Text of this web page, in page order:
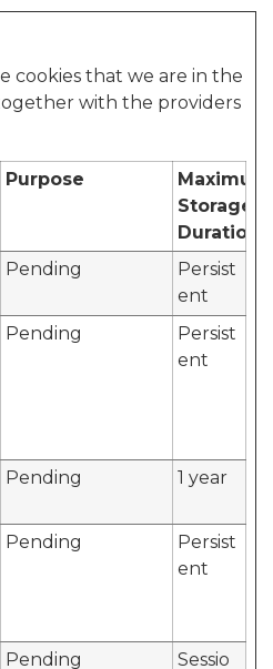
cookies that we are in the
with the providers
Purpose
Maximum
Storage
Duration
Pending
Persist
ent
Pending
Persist
ent
Pending 1 year
Pending
Persist
ent
Pending Sessio